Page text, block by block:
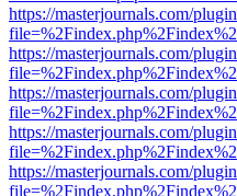
https://masterjournals.com/
https://masterjournals.com/
https://masterjournals.com/
https://masterjournals.com/
https://masterjournals.com/